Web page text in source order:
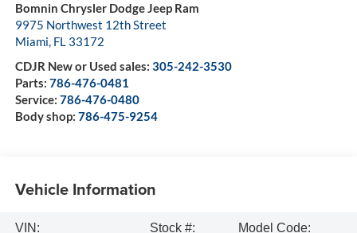
Bomnin Chrysler Dodge Jeep Ram
9975 Northwest 12th Street
Miami, FL 33172
CDJR New or Used sales: 305-242-3530
Parts: 786-476-0481
Service: 786-476-0480
Body shop: 786-475-9254
Vehicle Information
VIN:
Stock #:
Model Code: